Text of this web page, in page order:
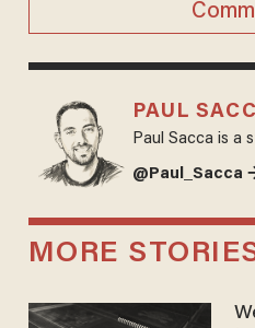
PAUL
Paul Sacca is a
@Paul_Sacca
MORE